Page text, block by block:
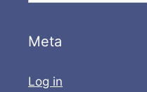
Meta
Log in